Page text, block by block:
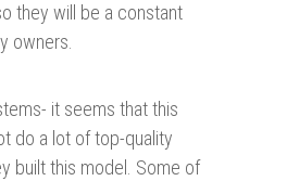
they will be a constant
owners.
it seems that this
do a lot of top-quality
built this model. Some of